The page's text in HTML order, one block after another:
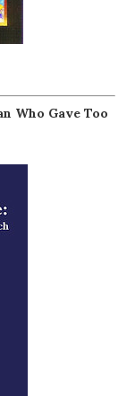
Who Gave Too